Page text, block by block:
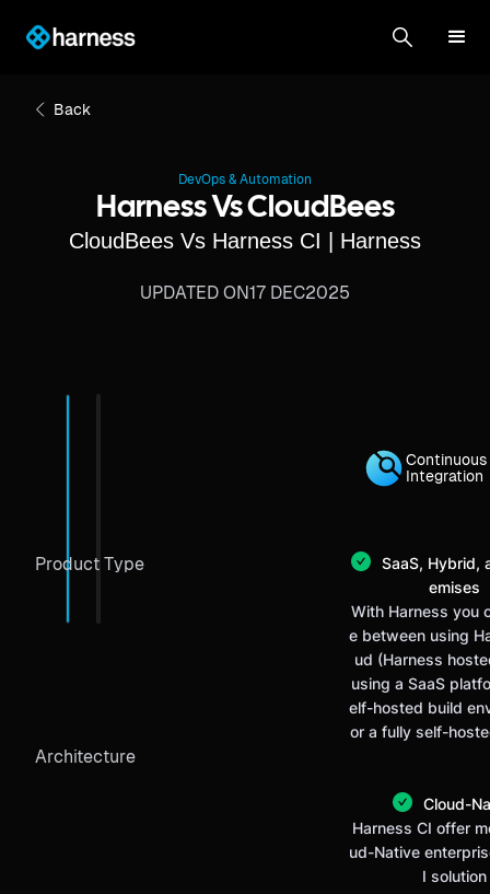
Back
DevOps & Automation
Harness Vs CloudBees
CloudBees Vs Harness CI | Harness
UPDATED ON17 DEC2025
Continuous
Integration
Product Type
SaaS, Hybrid,
emises
With Harness you
e between using
ud (Harness
using a SaaS
elf-hosted build
or a fully self-
Architecture
Cloud-
Harness CI offer
ud-Native
I solution